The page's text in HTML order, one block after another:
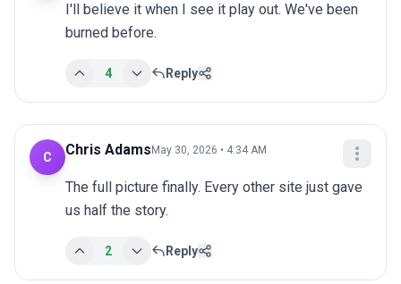
I'll believe it when I see it play out. We've been
burned before.
4 Reply
C Chris Adams May 30, 2026 • 4:34 AM
The full picture finally. Every other site just gave
us half the story.
2 Reply